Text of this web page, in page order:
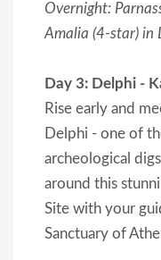
Overnight:
Amalia (4-star) in
Day 3: Delphi -
Rise early and
Delphi - one of
archeological
around this
Site with your
Sanctuary of